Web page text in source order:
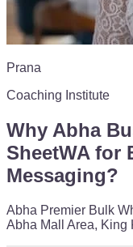
Prana
Coaching Institute
Why Abha
SheetWA for
Messaging?
Abha Premier Bulk
Abha Mall Area, King